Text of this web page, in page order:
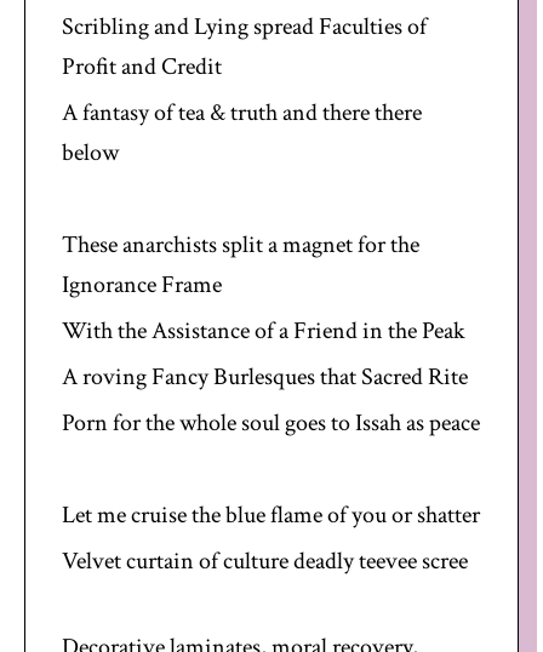
Scribling and Lying spread Faculties of
Profit and Credit
A fantasy of tea & truth and there there
below
These anarchists split a magnet for the
Ignorance Frame
With the Assistance of a Friend in the Peak
A roving Fancy Burlesques that Sacred Rite
Porn for the whole soul goes to Issah as peace
Let me cruise the blue flame of you or shatter
Velvet curtain of culture deadly teevee scree